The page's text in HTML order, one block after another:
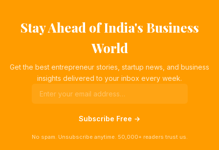
Stay Ahead of India's Business
World
Get the best entrepreneur stories, startup news, and business
insights delivered to your inbox every week.
Subscribe Free →
No spam. Unsubscribe anytime. 50,000+ readers trust us.